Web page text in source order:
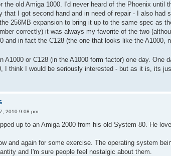
the old Amiga 1000. I'd never heard of the Phoenix
that I got second hand and in need of repair - I also had
256MB expansion to bring it up to the same spec as
correctly) it was always my favorite of the two
and in fact the C128 (the one that looks like the A1000,
A1000 or C128 (in the A1000 form factor) one day.
I think I would be seriously interested - but as it is, its
2010 9:08 pm
up to an Amiga 2000 from his old System 80. He
and again for some exercise. The operating system
and I'm sure people feel nostalgic about them.